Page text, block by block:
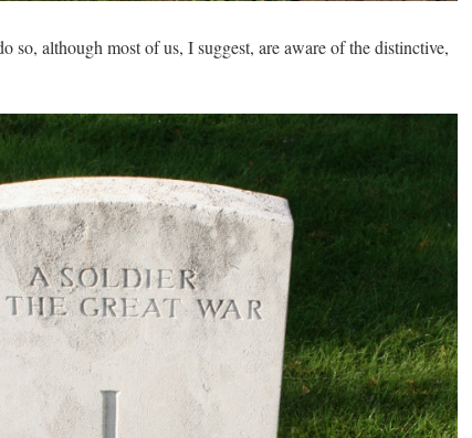
so, although most of us, I suggest, are aware of the distinctive,